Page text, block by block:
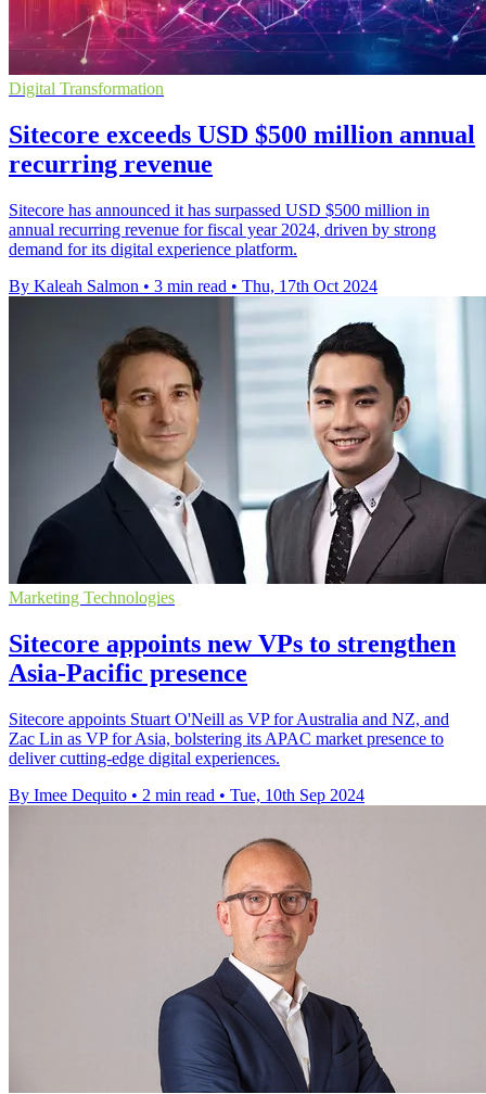
Digital Transformation
Sitecore exceeds USD $500 million annual
recurring revenue
Sitecore has announced it has surpassed USD $500 million in
annual recurring revenue for fiscal year 2024, driven by strong
demand for its digital experience platform.
By Kaleah Salmon • 3 min read • Thu, 17th Oct 2024
Marketing Technologies
Sitecore appoints new VPs to strengthen
Asia-Pacific presence
Sitecore appoints Stuart O'Neill as VP for Australia and NZ, and
Zac Lin as VP for Asia, bolstering its APAC market presence to
deliver cutting-edge digital experiences.
By Imee Dequito • 2 min read • Tue, 10th Sep 2024